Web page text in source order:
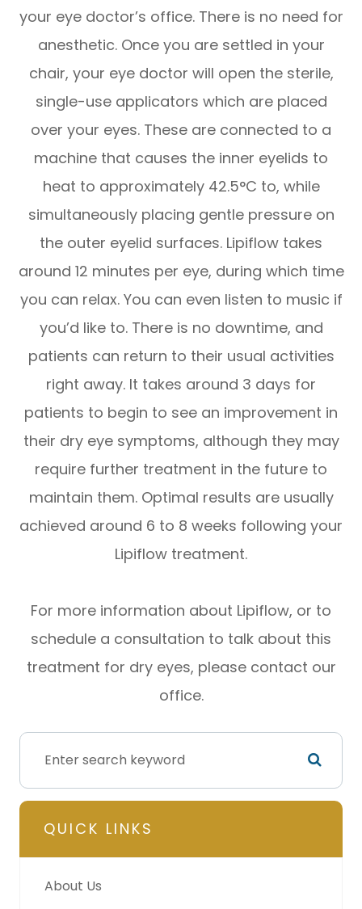
your eye doctor’s office. There is no need for
anesthetic. Once you are settled in your
chair, your eye doctor will open the sterile,
single-use applicators which are placed
over your eyes. These are connected to a
machine that causes the inner eyelids to
heat to approximately 42.5°C to, while
simultaneously placing gentle pressure on
the outer eyelid surfaces. Lipiflow takes
around 12 minutes per eye, during which time
you can relax. You can even listen to music if
you’d like to. There is no downtime, and
patients can return to their usual activities
right away. It takes around 3 days for
patients to begin to see an improvement in
their dry eye symptoms, although they may
require further treatment in the future to
maintain them. Optimal results are usually
achieved around 6 to 8 weeks following your
Lipiflow treatment.
For more information about Lipiflow, or to
schedule a consultation to talk about this
treatment for dry eyes, please contact our
office.
QUICK LINKS
About Us